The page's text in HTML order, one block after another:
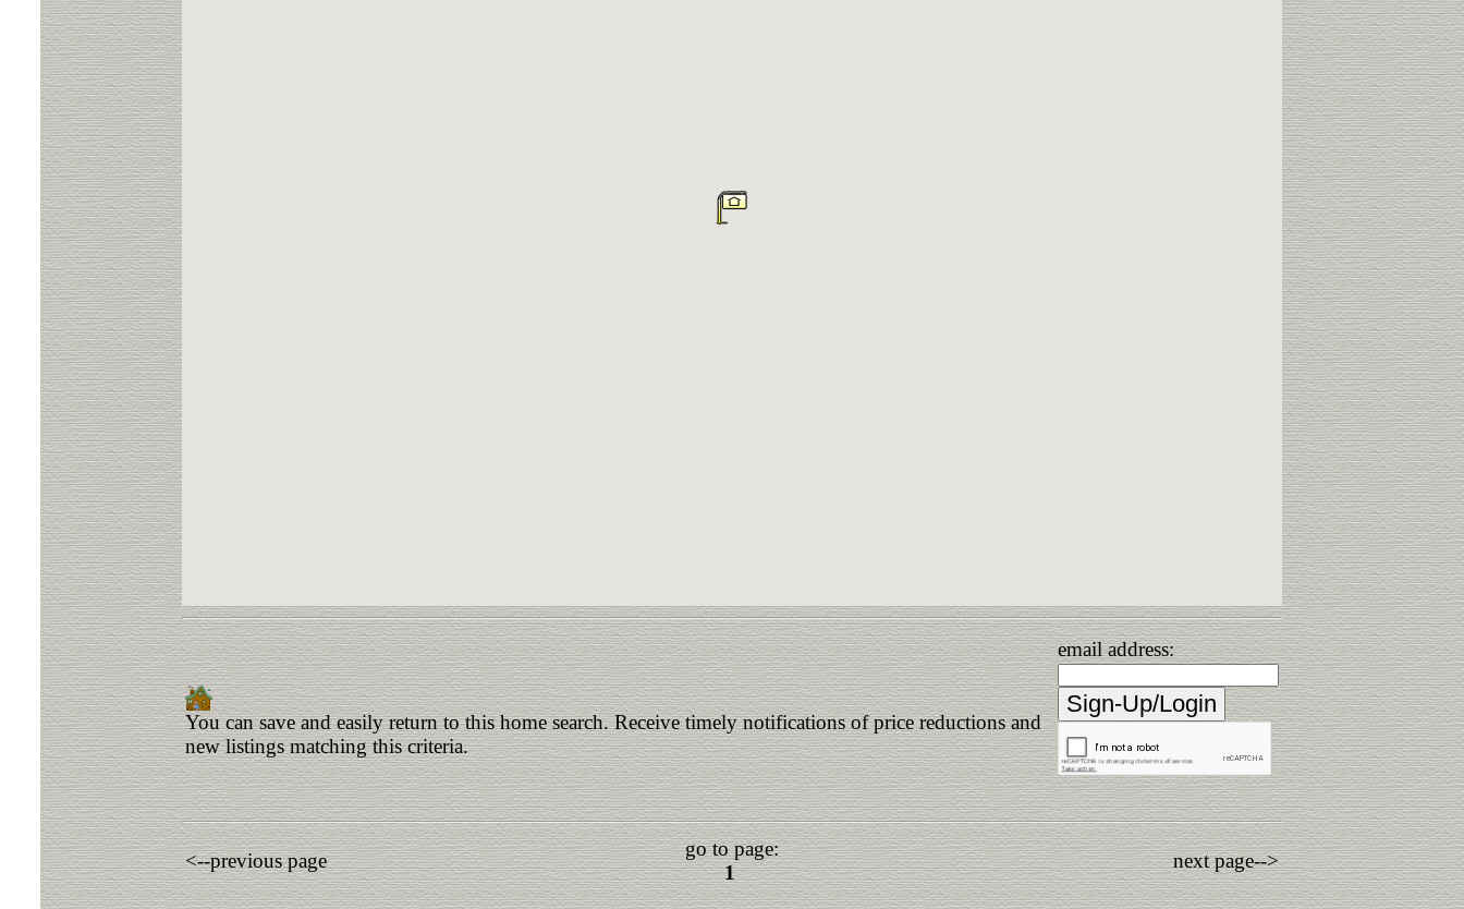
You can save and easily return to this home search. Receive timely notifications of price reductions and
new listings matching this criteria.
email address:
<--previous page
go to page:
1
next page-->